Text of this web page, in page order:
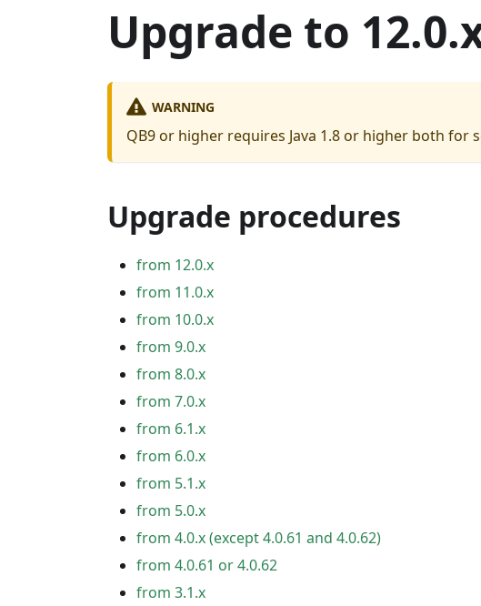
Upgrade to
WARNING
QB9 or higher requires Java 1.8 or higher both for
Upgrade procedures
from 12.0.x
from 11.0.x
from 10.0.x
from 9.0.x
from 8.0.x
from 7.0.x
from 6.1.x
from 6.0.x
from 5.1.x
from 5.0.x
from 4.0.x (except 4.0.61 and 4.0.62)
from 4.0.61 or 4.0.62
from 3.1.x